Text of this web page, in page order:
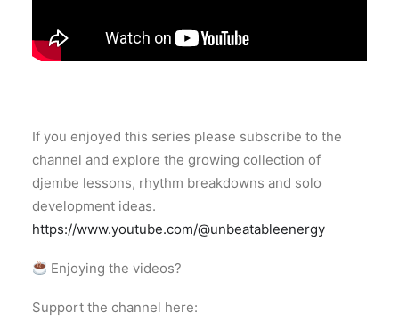
If you enjoyed this series please subscribe to the
channel and explore the growing collection of
djembe lessons, rhythm breakdowns and solo
development ideas.
https://www.youtube.com/@unbeatableenergy
Enjoying the videos?
Support the channel here: